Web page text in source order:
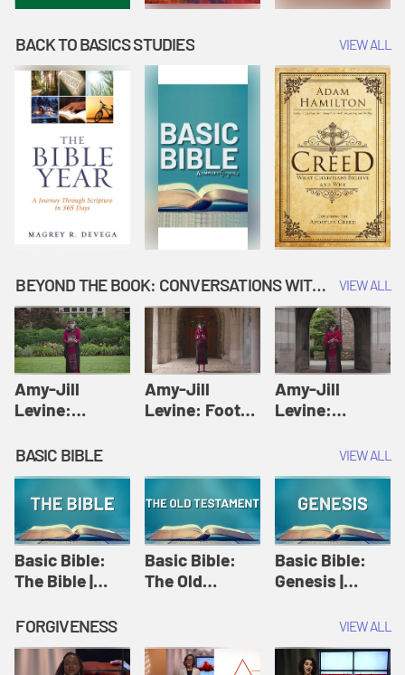
BACK TO BASICS STUDIES VIEW ALL
BEYOND THE BOOK: CONVERSATIONS WITH AUTHORS VIEW ALL
Amy-Jill
Levine:
Amy-Jill
Levine and
Holy Week
Amy-Jill
Levine: Foot
Levine and
Amy-Jill
Levine:
Amy-Jill
Levine and
Holy Week
BASIC BIBLE VIEW ALL
Basic Bible:
The Bible |
Originals:
Basic Bible
Basic Bible:
The Old
Originals:
Basic Bible
Basic Bible:
Genesis |
Originals:
Basic Bible
FORGIVENESS VIEW ALL